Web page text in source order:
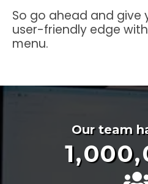
So go ahead and give
user-friendly edge
menu.
Our team